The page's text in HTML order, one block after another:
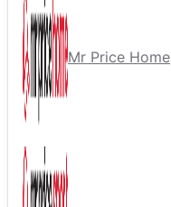
Mr Price Home